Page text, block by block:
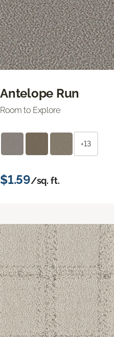
Antelope Run
Room to Explore
+13
$1.59/sq. ft.